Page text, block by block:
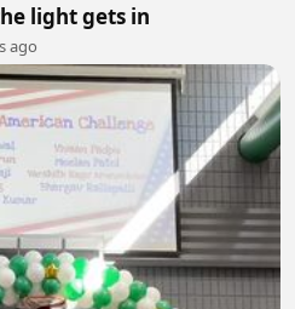
light gets in
ago